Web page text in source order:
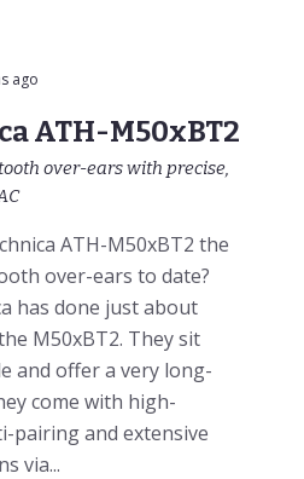
ago
ATH-M50xBT2
over-ears with precise,
ATH-M50xBT2 the
over-ears to date?
has done just about
M50xBT2. They sit
and offer a very long-
come with high-
pairing and extensive
via...